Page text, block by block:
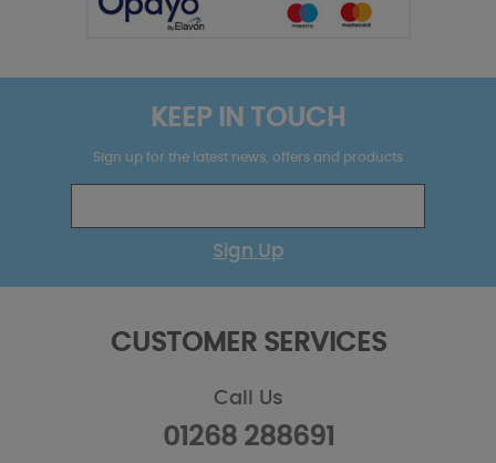
KEEP IN TOUCH
Sign up for the latest news, offers and products
Sign Up
CUSTOMER SERVICES
Call Us
01268 288691